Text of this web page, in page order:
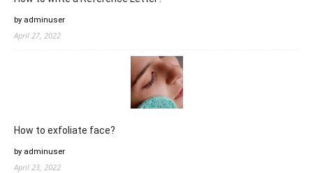
by adminuser
April 27, 2022
How to exfoliate face?
by adminuser
April 23, 2022